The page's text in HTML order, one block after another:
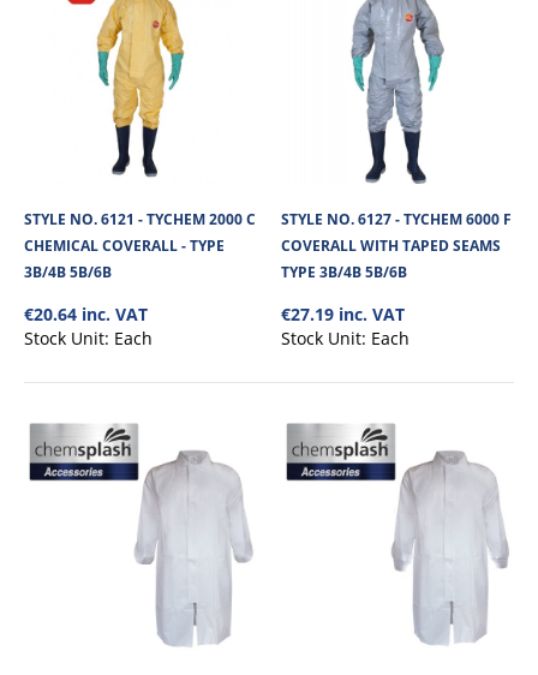
STYLE NO. 2766 - CHEMSPLASH DELTA 65
COVERALL TYPE 5B/6B (STERILE IRRADIATED)
Chemsplash Delta 65 Coverall - Sterile Irradiated - is made from our soft
STYLE NO. 6121 - TYCHEM 2000 C
CHEMICAL COVERALL - TYPE
3B/4B 5B/6B
€20.64 inc. VAT
Stock Unit: Each
STYLE NO. 6127 - TYCHEM 6000 F
COVERALL WITH TAPED SEAMS
TYPE 3B/4B 5B/6B
€27.19 inc. VAT
Stock Unit: Each